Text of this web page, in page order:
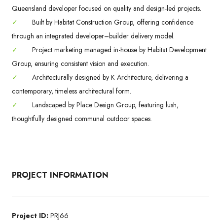
Queensland developer focused on quality and design-led projects.
✓
Built by Habitat Construction Group, offering confidence
through an integrated developer–builder delivery model.
✓
Project marketing managed in-house by Habitat Development
Group, ensuring consistent vision and execution.
✓
Architecturally designed by K Architecture, delivering a
contemporary, timeless architectural form.
✓
Landscaped by Place Design Group, featuring lush,
thoughtfully designed communal outdoor spaces.
PROJECT INFORMATION
Project ID: PRJ66